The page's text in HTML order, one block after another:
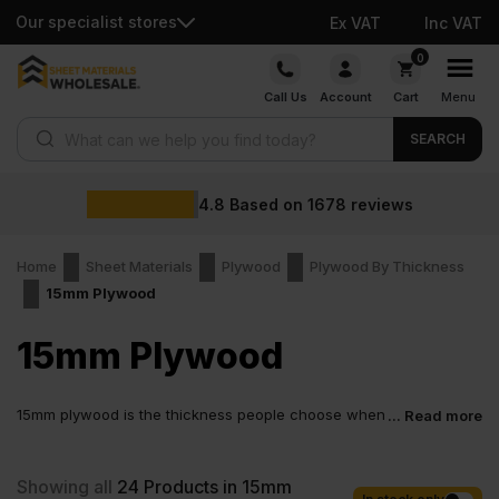
Our specialist stores Ex VAT Inc VAT
Skip
Call Us Account
0
Cart Menu
SEARCH
4.8 Based on 1678 reviews
Home Sheet Materials Plywood
Plywood By Thickness
15mm Plywood
15mm Plywood
15mm plywood is the thickness people choose when
screws cleanly, and stay flat when it matters, when correctly
... Read more
Showing all 24 Products in 15mm